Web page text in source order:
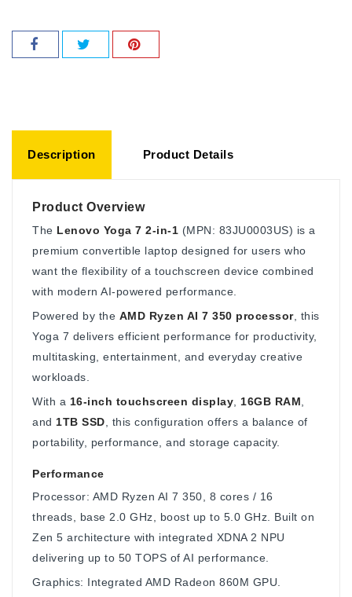
Description Product Details
Product Overview
The Lenovo Yoga 7 2-in-1 (MPN: 83JU0003US) is a
premium convertible laptop designed for users who
want the flexibility of a touchscreen device combined
with modern AI-powered performance.
Powered by the AMD Ryzen AI 7 350 processor, this
Yoga 7 delivers efficient performance for productivity,
multitasking, entertainment, and everyday creative
workloads.
With a 16-inch touchscreen display 16GB RAM
and 1TB SSD , this configuration offers a balance of
portability, performance, and storage capacity.
Performance
Processor: AMD Ryzen AI 7 350, 8 cores / 16
threads, base 2.0 GHz, boost up to 5.0 GHz. Built on
Zen 5 architecture with integrated XDNA 2 NPU
delivering up to 50 TOPS of AI performance.
Graphics: Integrated AMD Radeon 860M GPU.